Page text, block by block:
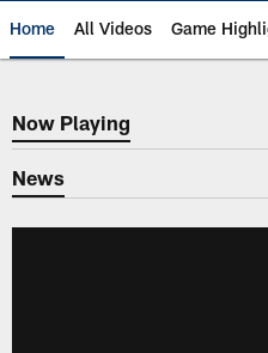
Home All Videos Game
Now Playing
Now Playing
News